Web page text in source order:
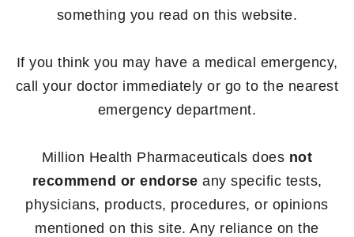
something you read on this website.
If you think you may have a medical emergency,
call your doctor immediately or go to the nearest
emergency department.
Million Health Pharmaceuticals does not
recommend or endorse any specific tests,
physicians, products, procedures, or opinions
mentioned on this site. Any reliance on the